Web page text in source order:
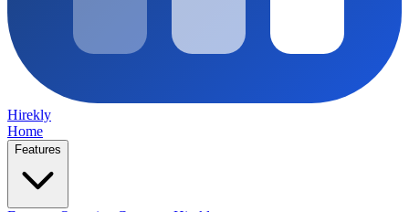
Hirekly
Home
Features